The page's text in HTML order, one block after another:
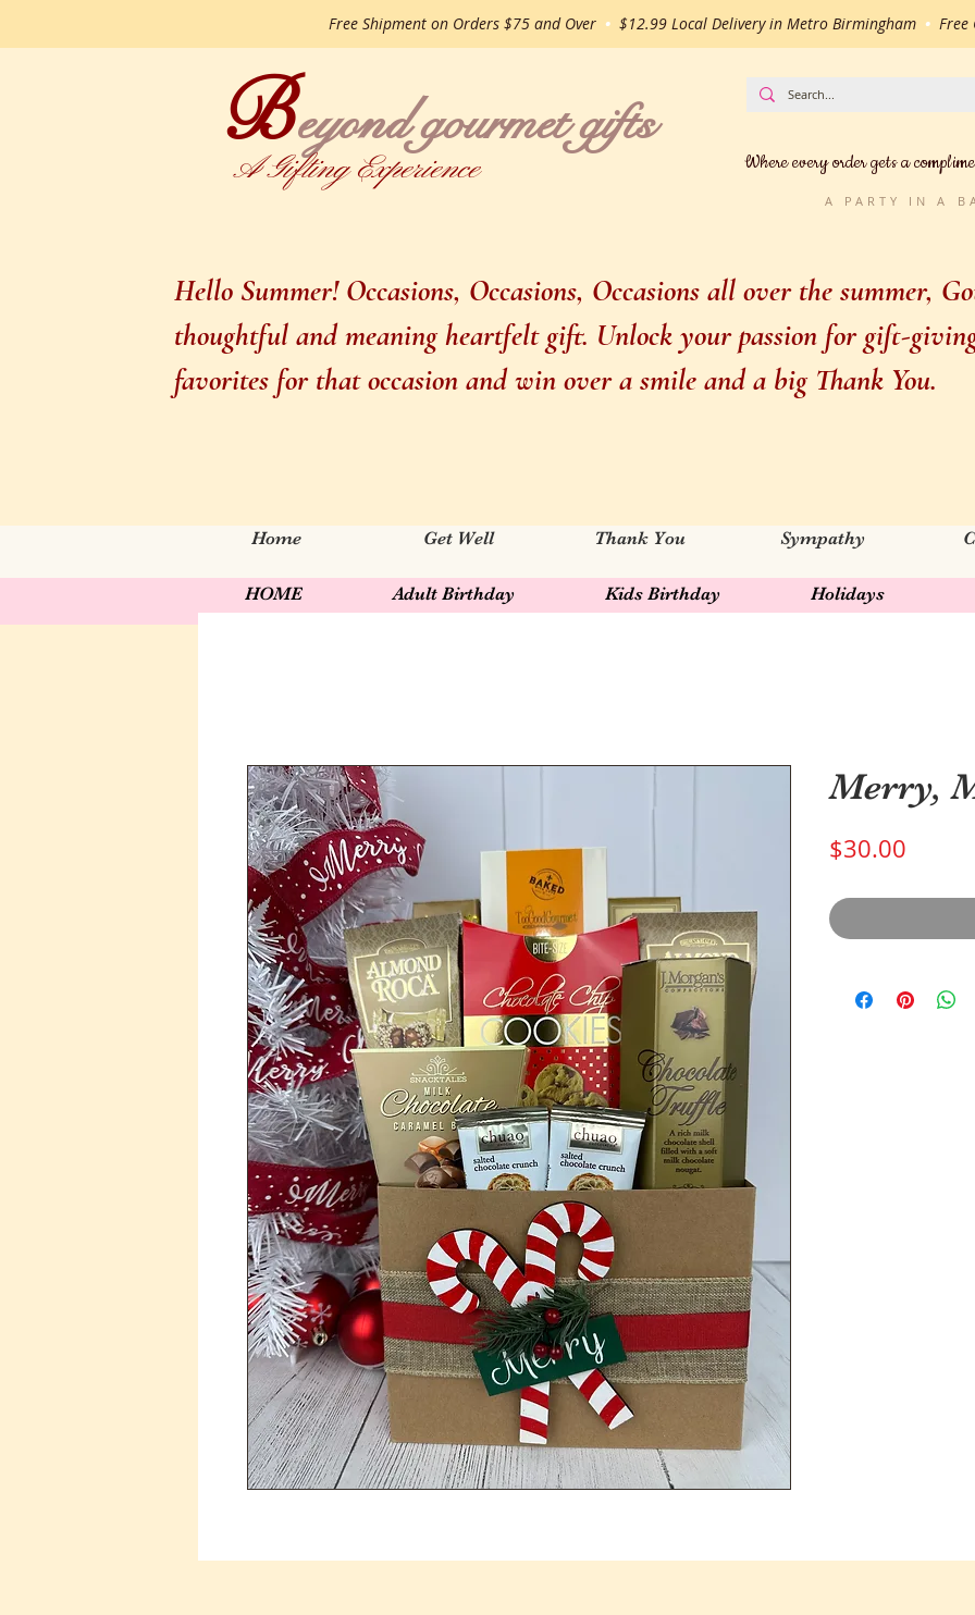
Free Shipment on Orders $75 and Over • $12.99 Local Delivery in Metro Birmingham • Free
gourmet gifts
Beyond
A Gifting Experience Where every order gets a
A PARTY IN A
Hello Summer! Occasions, Occasions, Occasions all over the summer,
thoughtful and meaning heartfelt gift. Unlock your passion for gift-
favorites for that occasion and win over a smile and a big Thank You.
Home Get Well Thank You Sympathy
HOME Adult Birthday Kids Birthday Holidays
Merry,
$30.00